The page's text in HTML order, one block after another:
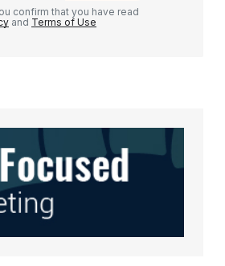
confirm that you have read
and Terms of Use